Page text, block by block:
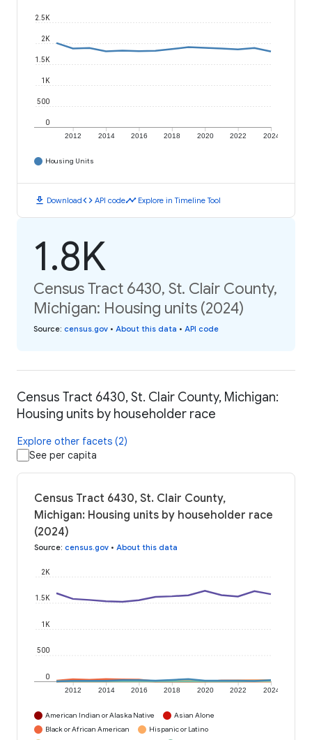
2012 2014 2016 2018 2020 2022 2024
0
500
1K
1.5K
2K
2.5K
Housing Units
download Downloadcode API codetimeline Explore in Timeline Tool
1.8K
Census Tract 6430, St. Clair County,
Michigan: Housing units (2024)
Source: census.gov • About this data • API code
Census Tract 6430, St. Clair County, Michigan:
Housing units by householder race
Explore other facets (2)
See per capita
Census Tract 6430, St. Clair County,
Michigan: Housing units by householder race
(2024)
Source: census.gov • About this data
2012 2014 2016 2018 2020 2022 2024
0
500
1K
1.5K
2K
American Indian or Alaska Native
Asian Alone
Black or African American
Hispanic or Latino